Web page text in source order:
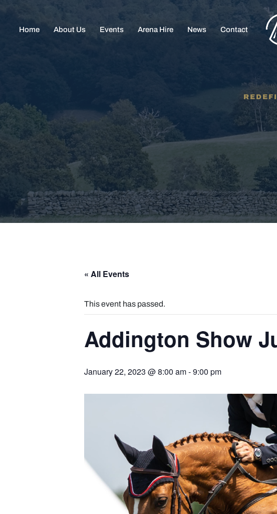
Home About Us Events Arena Hire News Contact
« All Events
This event has passed.
Addington Show
January 22, 2023 @ 8:00 am-9:00 pm